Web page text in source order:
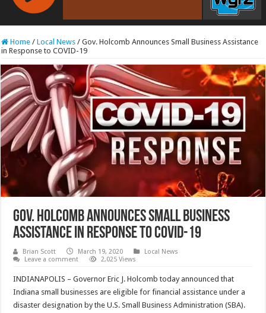
RCAST.NET
Home / Local News / Gov. Holcomb Announces Small Business Assistance
in Response to COVID-19
Gov. Holcomb Announces Small Business
Assistance in Response to COVID-19
Brian Scott March 19, 2020
Local News
Leave a comment
2,025 Views
INDIANAPOLIS – Governor Eric J. Holcomb today announced that
Indiana small businesses are eligible for financial assistance under a
disaster designation by the U.S. Small Business Administration (SBA).